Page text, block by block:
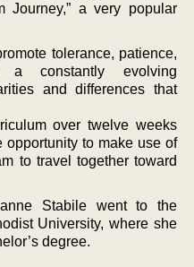
Journey,” a very popular
tolerance, patience,
a constantly evolving
and differences that
over twelve weeks
opportunity to make use of
to travel together toward
Stabile went to the
University, where she
degree.